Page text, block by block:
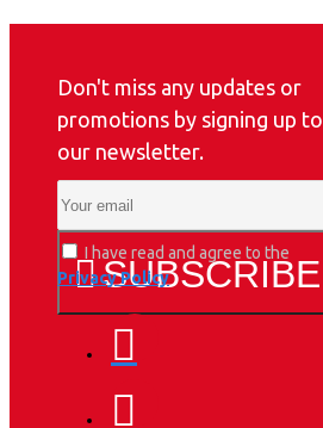
Don't miss any updates or
promotions by signing up to
our newsletter.
SUBSCRIBE
I have read and agree to the
Privacy Policy